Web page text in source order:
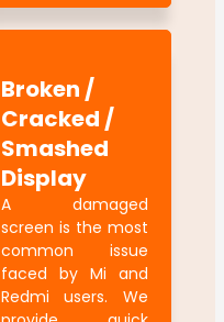
Broken /
Cracked /
Smashed
Display
A damaged
screen is the most
common issue
faced by Mi and
Redmi users. We